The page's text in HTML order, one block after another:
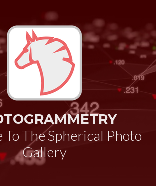
To The Spherical Photo
Gallery